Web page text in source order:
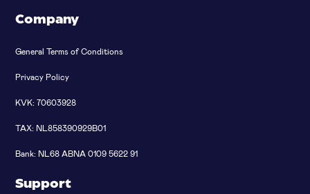
Company
General Terms of Conditions
Privacy Policy
KVK: 70603928
TAX: NL858390929B01
Bank: NL68 ABNA 0109 5622 91
Support